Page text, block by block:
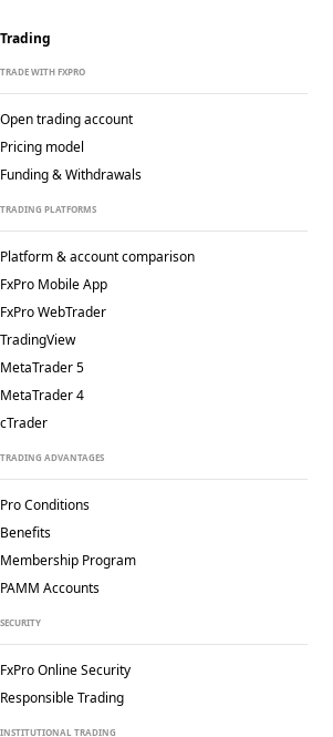
Trading
TRADE WITH FXPRO
Open trading account
Pricing model
Funding & Withdrawals
TRADING PLATFORMS
Platform & account comparison
FxPro Mobile App
FxPro WebTrader
TradingView
MetaTrader 5
MetaTrader 4
cTrader
TRADING ADVANTAGES
Pro Conditions
Benefits
Membership Program
PAMM Accounts
SECURITY
FxPro Online Security
Responsible Trading
INSTITUTIONAL TRADING